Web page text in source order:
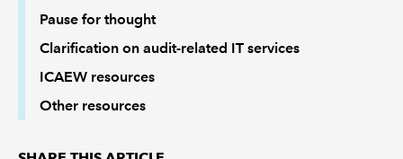
Pause for thought
Clarification on audit-related IT services
ICAEW resources
Other resources